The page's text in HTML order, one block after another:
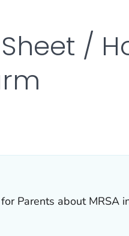
Sheet /
Parents about MRSA